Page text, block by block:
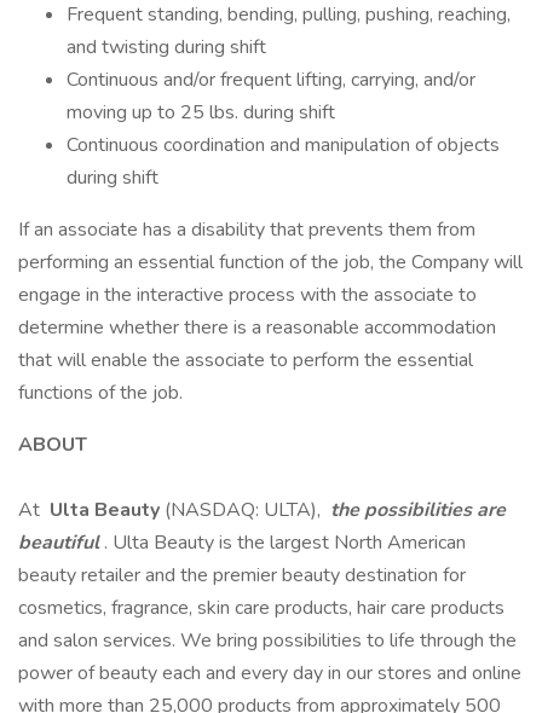
Frequent standing, bending, pulling, pushing, reaching,
and twisting during shift
Continuous and/or frequent lifting, carrying, and/or
moving up to 25 lbs. during shift
Continuous coordination and manipulation of objects
during shift
If an associate has a disability that prevents them from
performing an essential function of the job, the Company will
engage in the interactive process with the associate to
determine whether there is a reasonable accommodation
that will enable the associate to perform the essential
functions of the job.
ABOUT
At Ulta Beauty (NASDAQ: ULTA), the possibilities are
beautiful. Ulta Beauty is the largest North American
beauty retailer and the premier beauty destination for
cosmetics, fragrance, skin care products, hair care products
and salon services. We bring possibilities to life through the
power of beauty each and every day in our stores and online
with more than 25,000 products from approximately 500